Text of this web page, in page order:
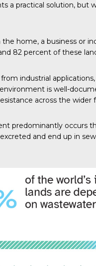
a practical solution,
home, a business or
82 percent of these
industrial
is well-
across the wider
predominantly occurs
and end up in